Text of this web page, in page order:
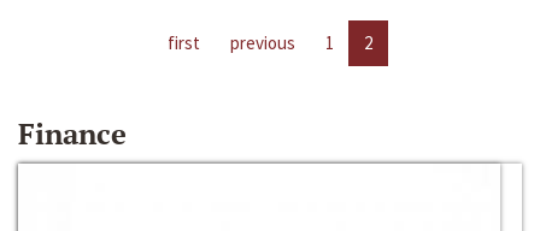
first previous 1 2
Finance